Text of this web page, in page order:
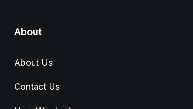
About
About Us
Contact Us